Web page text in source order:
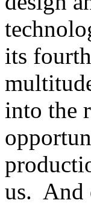
its
into the
us. And